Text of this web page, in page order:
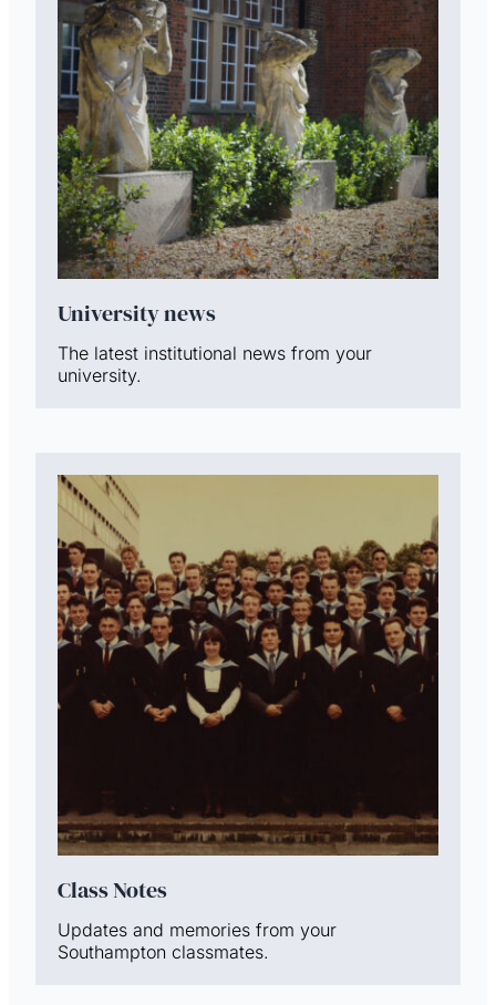
University news
The latest institutional news from your
university.
Class Notes
Updates and memories from your
Southampton classmates.